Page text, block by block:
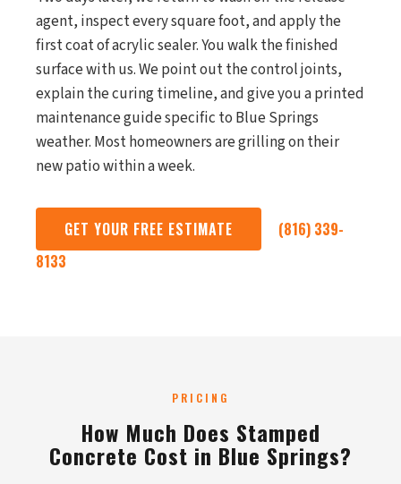
agent, inspect every square foot, and apply the
first coat of acrylic sealer. You walk the finished
surface with us. We point out the control joints,
explain the curing timeline, and give you a printed
maintenance guide specific to Blue Springs
weather. Most homeowners are grilling on their
new patio within a week.
GET YOUR FREE ESTIMATE
(816) 339-
8133
PRICING
How Much Does Stamped
Concrete Cost in Blue Springs?